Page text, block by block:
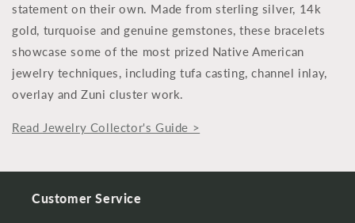
statement on their own. Made from sterling silver, 14k
gold, turquoise and genuine gemstones, these bracelets
showcase some of the most prized Native American
jewelry techniques, including tufa casting, channel inlay,
overlay and Zuni cluster work.
Read Jewelry Collector's Guide >
Customer Service